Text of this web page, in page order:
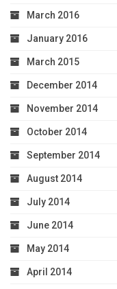
March 2016
January 2016
March 2015
December 2014
November 2014
October 2014
September 2014
August 2014
July 2014
June 2014
May 2014
April 2014